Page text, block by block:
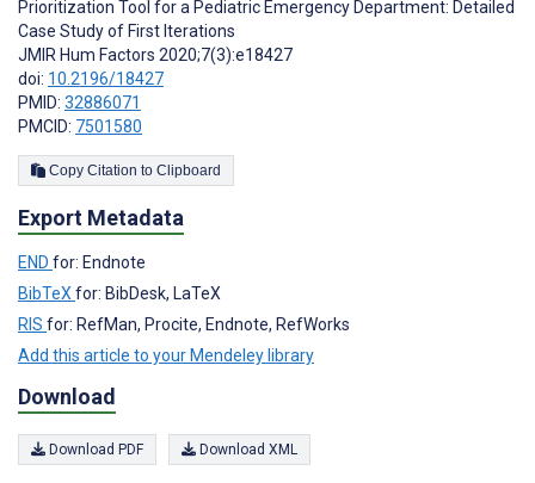
Prioritization Tool for a Pediatric Emergency Department: Detailed
Case Study of First Iterations
JMIR Hum Factors 2020;7(3):e18427
doi: 10.2196/18427
PMID: 32886071
PMCID: 7501580
Copy Citation to Clipboard
Export Metadata
END for: Endnote
BibTeX for: BibDesk, LaTeX
RIS for: RefMan, Procite, Endnote, RefWorks
Add this article to your Mendeley library
Download
Download PDF Download XML